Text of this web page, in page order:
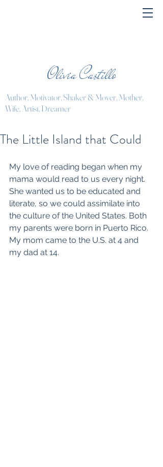
Olivia Castillo
Author, Motivator, Shaker & Mover, Mother,
Wife, Artist, Dreamer
The Little Island that Could
My love of reading began when my
mama would read to us every night.
She wanted us to be educated and
literate, so we could assimilate into
the culture of the United States. Both
my parents were born in Puerto Rico.
My mom came to the U.S. at 4 and
my dad at 14.